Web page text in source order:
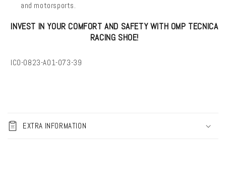
and motorsports.
INVEST IN YOUR COMFORT AND SAFETY WITH OMP TECNICA
RACING SHOE!
SKU:
IC0-0823-A01-073-39
o
l
EXTRA INFORMATION